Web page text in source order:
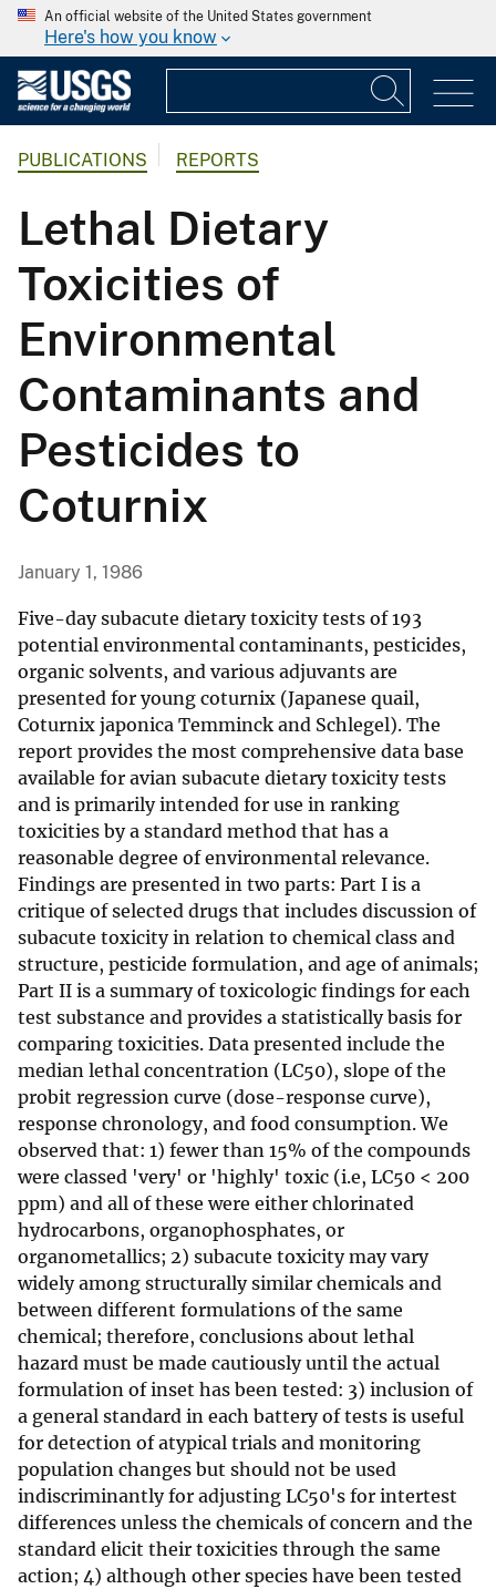
An official website of the United States government
Here's how you know
PUBLICATIONS REPORTS
Lethal Dietary
Toxicities of
Environmental
Contaminants and
Pesticides to
Coturnix
January 1, 1986
Five-day subacute dietary toxicity tests of 193
potential environmental contaminants, pesticides,
organic solvents, and various adjuvants are
presented for young coturnix (Japanese quail,
Coturnix japonica Temminck and Schlegel). The
report provides the most comprehensive data base
available for avian subacute dietary toxicity tests
and is primarily intended for use in ranking
toxicities by a standard method that has a
reasonable degree of environmental relevance.
Findings are presented in two parts: Part I is a
critique of selected drugs that includes discussion of
subacute toxicity in relation to chemical class and
structure, pesticide formulation, and age of animals;
Part II is a summary of toxicologic findings for each
test substance and provides a statistically basis for
comparing toxicities. Data presented include the
median lethal concentration (LC50), slope of the
probit regression curve (dose-response curve),
response chronology, and food consumption. We
observed that: 1) fewer than 15% of the compounds
were classed 'very' or 'highly' toxic (i.e, LC50 < 200
ppm) and all of these were either chlorinated
hydrocarbons, organophosphates, or
organometallics; 2) subacute toxicity may vary
widely among structurally similar chemicals and
between different formulations of the same
chemical; therefore, conclusions about lethal
hazard must be made cautiously until the actual
formulation of inset has been tested: 3) inclusion of
a general standard in each battery of tests is useful
for detection of atypical trials and monitoring
population changes but should not be used
indiscriminantly for adjusting LC50's for intertest
differences unless the chemicals of concern and the
standard elicit their toxicities through the same
action; 4) although other species have been tested